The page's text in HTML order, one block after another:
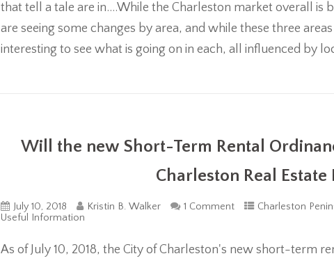
that tell a tale are in....While the Charleston market overall is
are seeing some changes by area, and while these three
interesting to see what is going on in each, all influenced by
Will the new Short-Term Rental
Charleston Real Estate
July 10, 2018 Kristin B. Walker 1 Comment Charleston
Useful Information
As of July 10, 2018, the City of Charleston's new short-term